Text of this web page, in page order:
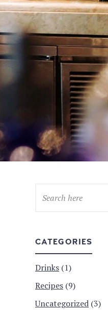
CATEGORIES
Drinks (1)
Recipes (9)
Uncategorized (3)